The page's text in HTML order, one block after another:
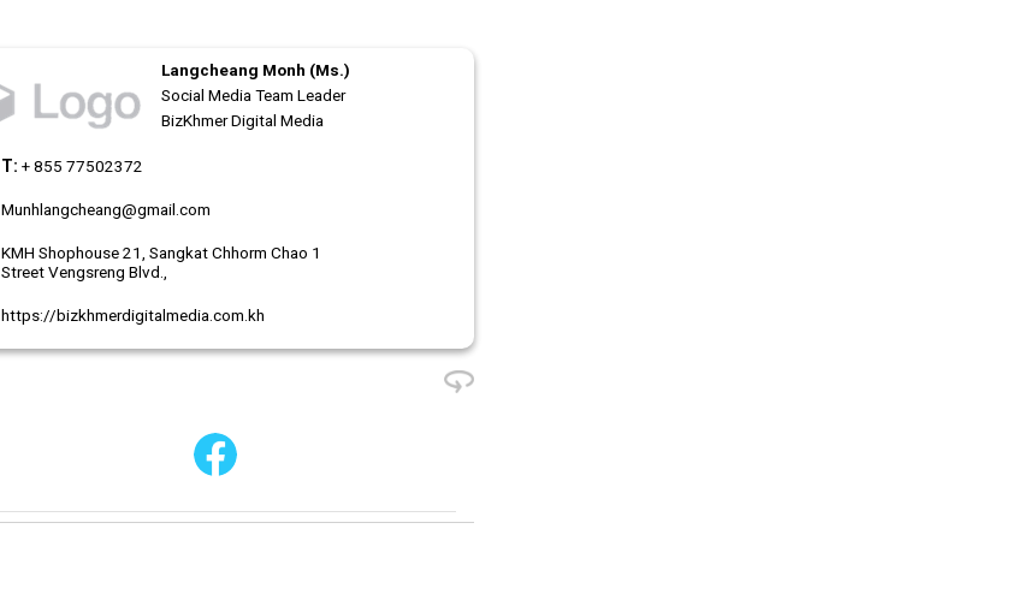
Langcheang Monh (Ms.)
Social Media Team Leader
BizKhmer Digital Media
T: + 855 77502372
Munhlangcheang@gmail.com
KMH Shophouse 21, Sangkat Chhorm Chao 1
Street Vengsreng Blvd.,
https://bizkhmerdigitalmedia.com.kh